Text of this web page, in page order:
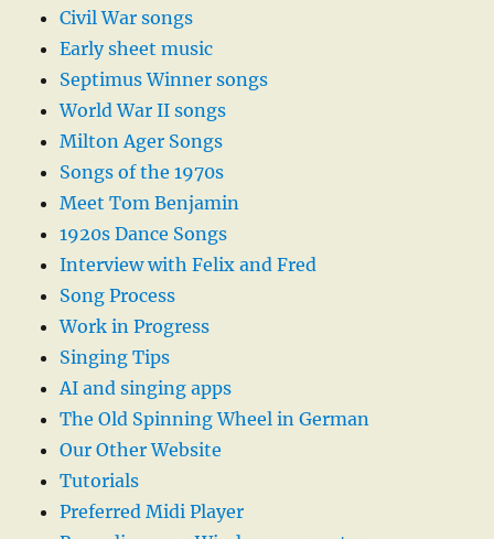
Civil War songs
Early sheet music
Septimus Winner songs
World War II songs
Milton Ager Songs
Songs of the 1970s
Meet Tom Benjamin
1920s Dance Songs
Interview with Felix and Fred
Song Process
Work in Progress
Singing Tips
AI and singing apps
The Old Spinning Wheel in German
Our Other Website
Tutorials
Preferred Midi Player